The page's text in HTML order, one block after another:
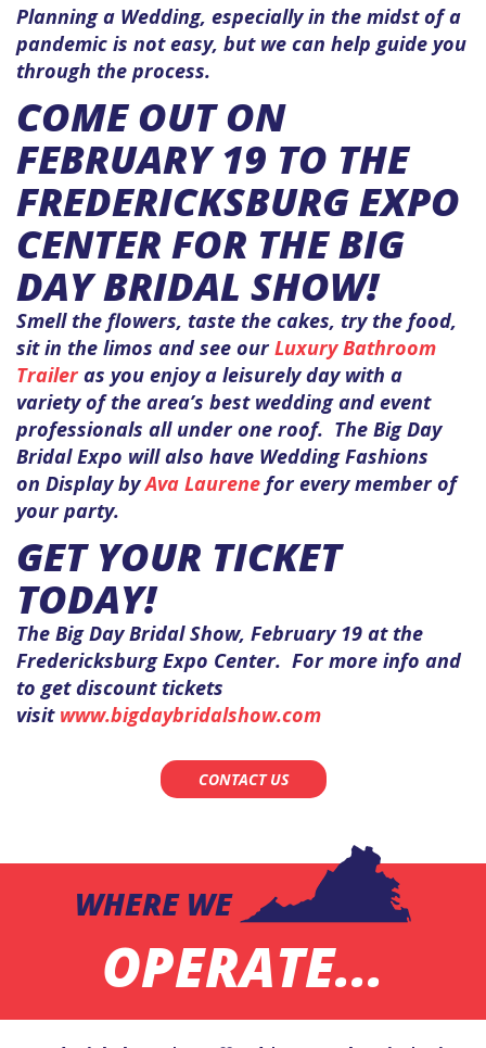
Planning a Wedding, especially in the midst of a
pandemic is not easy, but we can help guide you
through the process.
COME OUT ON
FEBRUARY 19 TO THE
FREDERICKSBURG EXPO
CENTER FOR THE BIG
DAY BRIDAL SHOW!
Smell the flowers, taste the cakes, try the food,
sit in the limos and see ourLuxury Bathroom
Trailer as you enjoy a leisurely day with a
variety of the area’s best wedding and event
professionals all under one roof. The Big Day
Bridal Expo will also have Wedding Fashions
on Display byAva Laurene for every member of
your party.
GET YOUR TICKET
TODAY!
The Big Day Bridal Show, February 19 at the
Fredericksburg Expo Center. For more info and
to get discount tickets
visit www.bigdaybridalshow.com
CONTACT US
WHERE WE
OPERATE...